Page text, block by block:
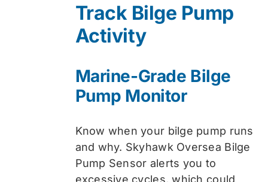
$74.99.$59.99.
Track Bilge Pump
Activity
Marine-Grade Bilge
Pump Monitor
Know when your bilge pump runs
and why. Skyhawk Oversea Bilge
Pump Sensor alerts you to
excessive cycles, which could